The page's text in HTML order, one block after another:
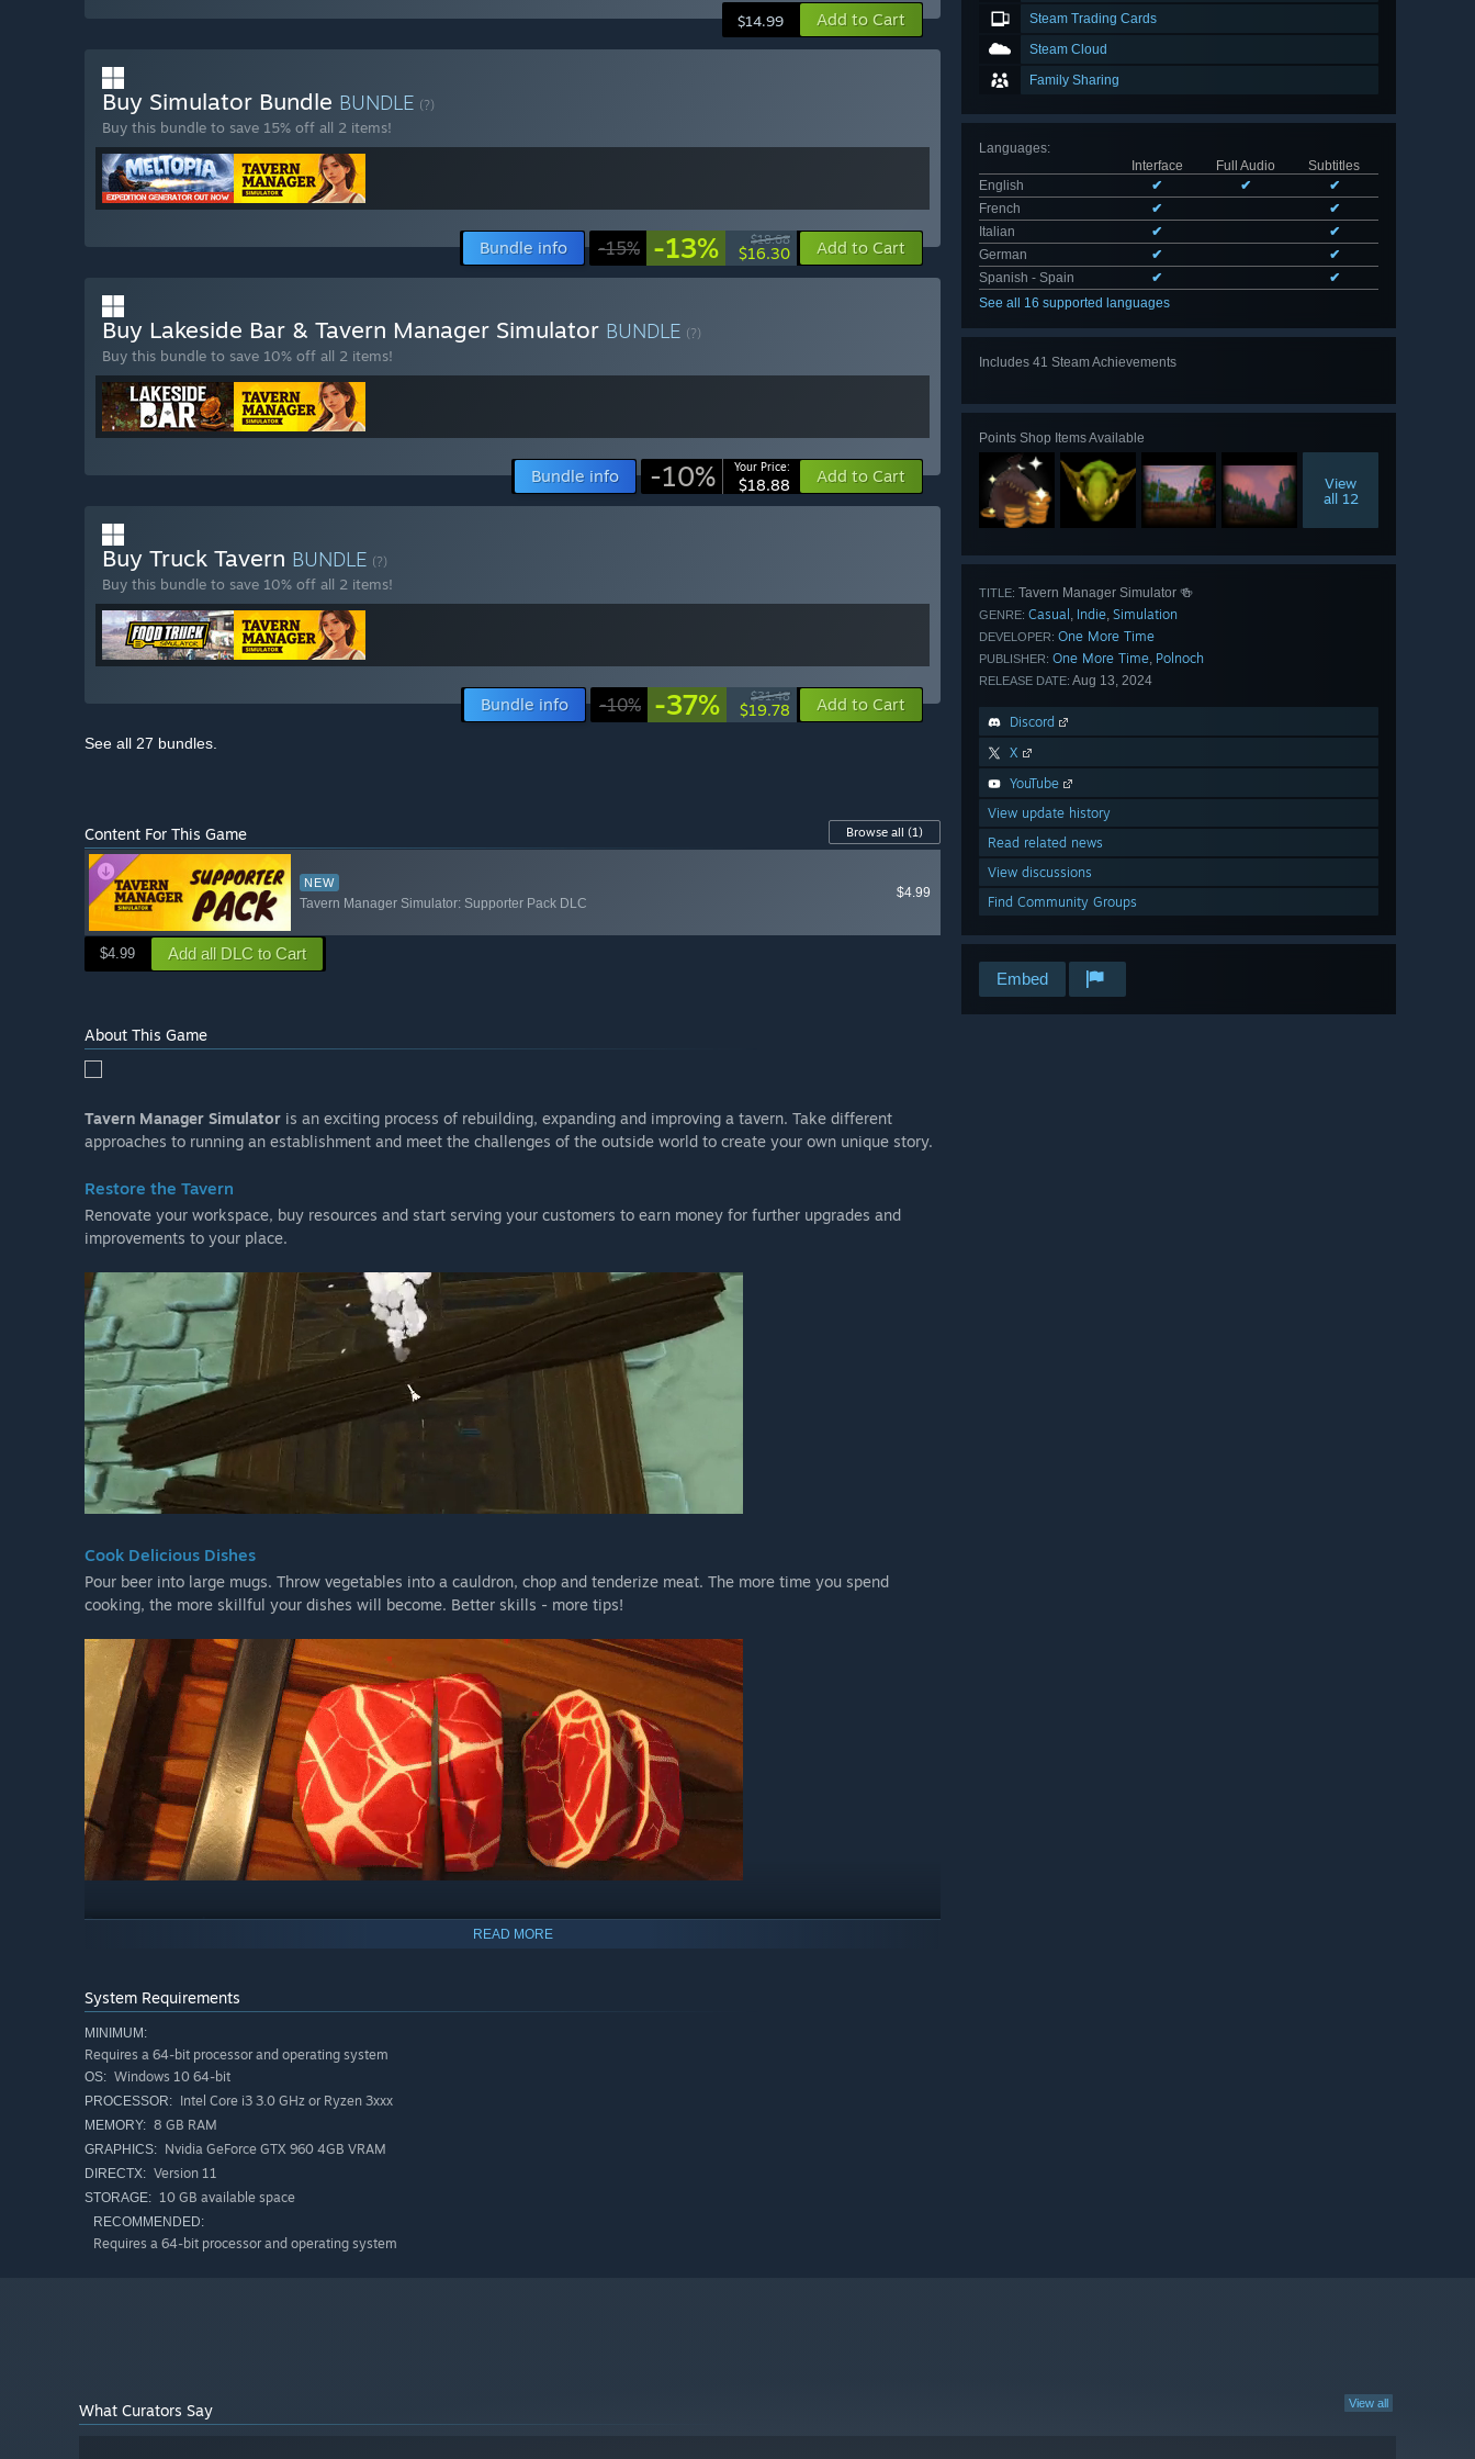
Steam Trading Cards
Steam Cloud
Family Sharing
Languages:
Interface
Full Audio
Subtitles
English
✔ ✔
✔
French
✔
✔
Italian
✔
✔
German
✔
✔
Spanish - Spain
✔
✔
See all 16 supported languages
Includes 41 Steam Achievements
Points Shop Items Available
View
all 12
TITLE: Tavern Manager Simulator 🍻
GENRE: Casual , Indie, Simulation
DEVELOPER: One More Time
PUBLISHER: One More Time, Polnoch
RELEASE DATE: Aug 13, 2024
Discord
X
YouTube
View update history
Read related news
View discussions
Find Community Groups
Embed
$14.99 Add to Cart
Buy Simulator Bundle BUNDLE (?)
Buy this bundle to save 15% off all 2 items!
Bundle info -15% -13% $18.68
$16.30 Add to Cart
Buy Lakeside Bar & Tavern Manager Simulator BUNDLE (?)
Buy this bundle to save 10% off all 2 items!
Bundle info -10% Your Price:
$18.88 Add to Cart
Buy Truck Tavern BUNDLE (?)
Buy this bundle to save 10% off all 2 items!
Bundle info -10% -37% $31.48
$19.78 Add to Cart
See all 27 bundles.
Content For This Game Browse all (1)
NEW
Tavern Manager Simulator: Supporter Pack DLC
$4.99
$4.99 Add all DLC to Cart
About This Game
Tavern Manager Simulator is an exciting process of rebuilding, expanding and improving a tavern. Take different
approaches to running an establishment and meet the challenges of the outside world to create your own unique story.
Restore the Tavern
Renovate your workspace, buy resources and start serving your customers to earn money for further upgrades and
improvements to your place.
Cook Delicious Dishes
Pour beer into large mugs. Throw vegetables into a cauldron, chop and tenderize meat. The more time you spend
cooking, the more skillful your dishes will become. Better skills - more tips!
Serve your customers
READ MORE
System Requirements
MINIMUM:
Requires a 64-bit processor and operating system
OS: Windows 10 64-bit
PROCESSOR: Intel Core i3 3.0 GHz or Ryzen 3xxx
MEMORY: 8 GB RAM
GRAPHICS: Nvidia GeForce GTX 960 4GB VRAM
DIRECTX: Version 11
STORAGE: 10 GB available space
RECOMMENDED:
Requires a 64-bit processor and operating system
View all
What Curators Say